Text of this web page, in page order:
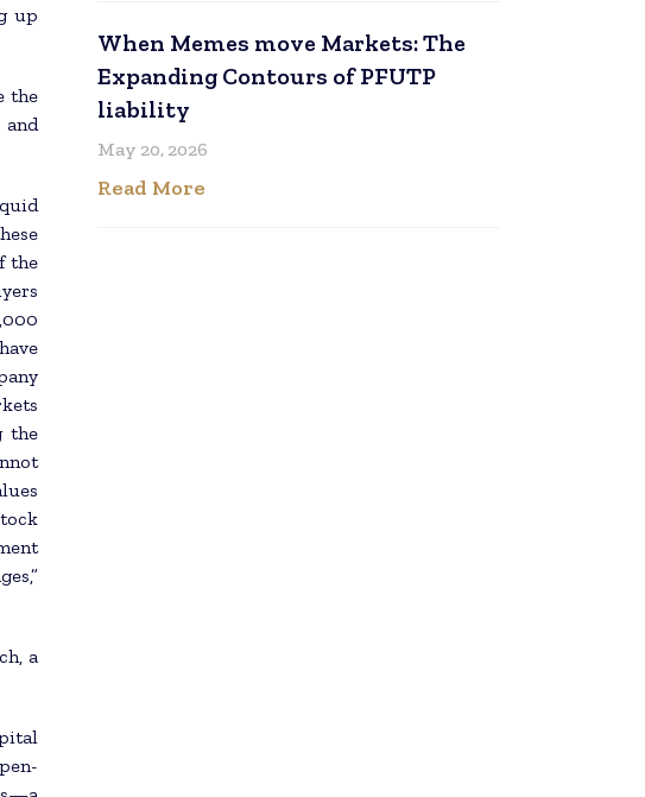
up
the
and
the
the
a
When Memes move Markets: The
Expanding Contours of PFUTP
liability
May 20, 2026
Read More